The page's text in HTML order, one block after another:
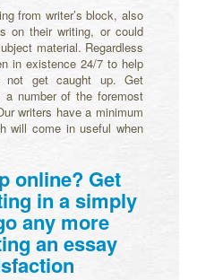
from writer’s block, also
on their writing, or could
material. Regardless
in existence 24/7 to help
not get caught up. Get
a number of the foremost
writers have a minimum
will come in useful when
online? Get
in a simply
any more
an essay